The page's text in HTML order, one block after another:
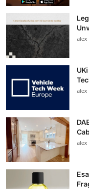
alex
alex
alex